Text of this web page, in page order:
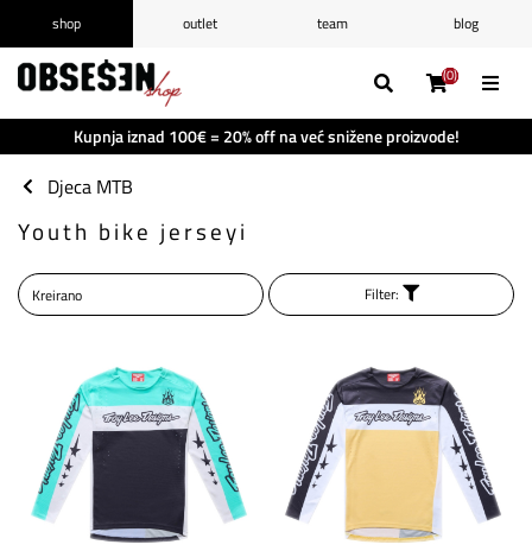
Kupnja iznad 100€ = 20% off na već snižene proizvode!
shop outlet team
blog
Prijava /Registrirajte se
Popis želja(0)
Košarica(0)
(0)
(0)
(0)
(0)
Djeca MTB
Youth bike jerseyi
Filter: